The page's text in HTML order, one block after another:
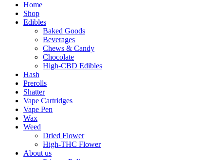
Home
Shop
Edibles
Baked Goods
Beverages
Chews & Candy
Chocolate
High-CBD Edibles
Hash
Prerolls
Shatter
Vape Cartridges
Vape Pen
Wax
Weed
Dried Flower
High-THC Flower
About us